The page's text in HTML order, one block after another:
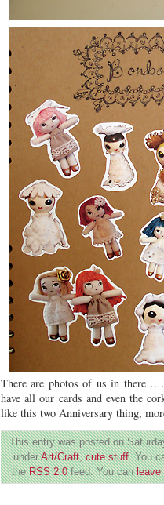
There are photos of us in
have all our cards and even the
like this two Anniversary thing,
This entry was posted on
underArt/Craft,cute stuff. You
theRSS 2.0feed. You canleave